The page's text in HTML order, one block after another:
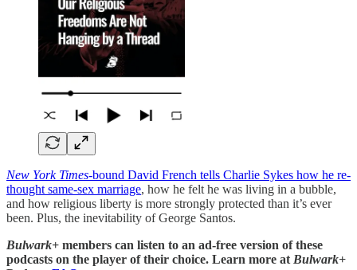
New York Times-bound David French tells Charlie Sykes how he re-
thought same-sex marriage, how he felt he was living in a bubble,
and how religious liberty is more strongly protected than it’s ever
been. Plus, the inevitability of George Santos.
Bulwark+ members can listen to an ad-free version of these
podcasts on the player of their choice. Learn more atBulwark+